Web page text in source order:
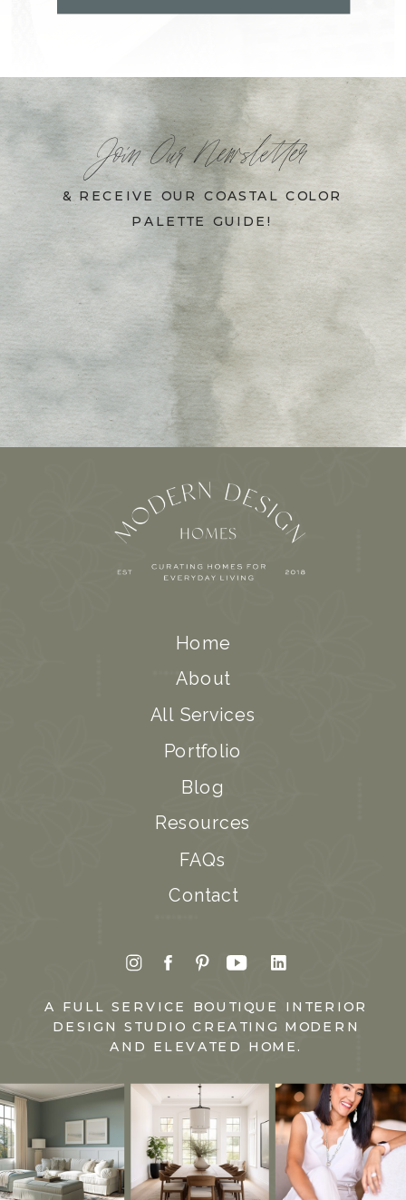
Join Our Newsletter
& RECEIVE OUR COASTAL COLOR
PALETTE GUIDE!
Home
About
All Services
Portfolio
Blog
Resources
FAQs
Contact
A FULL SERVICE BOUTIQUE INTERIOR
DESIGN STUDIO CREATING MODERN
AND ELEVATED HOME.